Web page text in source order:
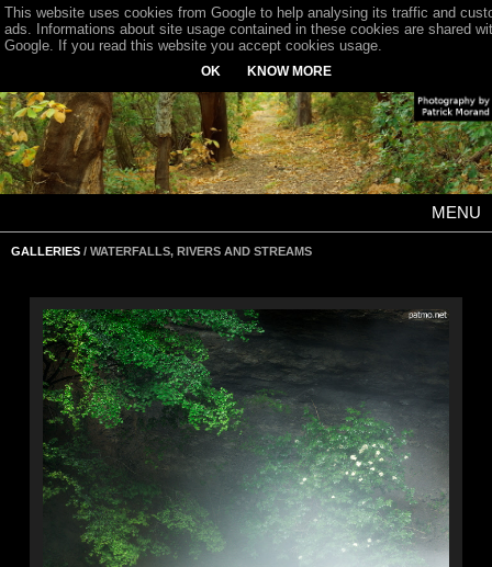
MENU
GALLERIES / WATERFALLS, RIVERS AND STREAMS
This website uses cookies from Google to help analysing its traffic and
ads. Informations about site usage contained in these cookies are shared
Google. If you read this website you accept cookies usage.
OK KNOW MORE